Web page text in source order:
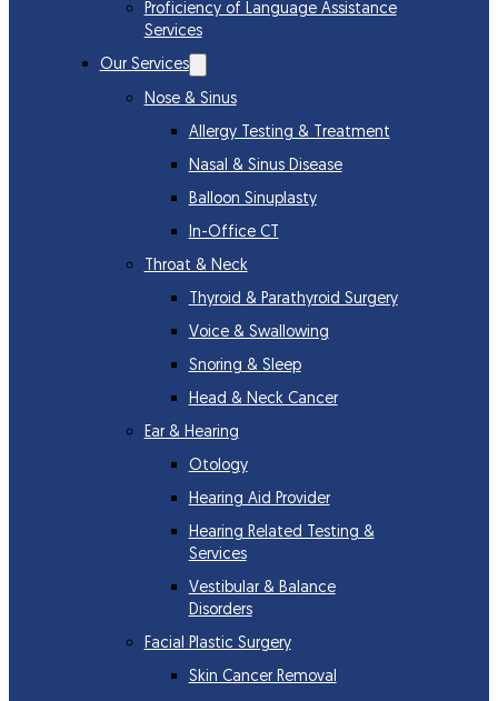
Proficiency of Language Assistance
Services
Our Services
Nose & Sinus
Allergy Testing & Treatment
Nasal & Sinus Disease
Balloon Sinuplasty
In-Office CT
Throat & Neck
Thyroid & Parathyroid Surgery
Voice & Swallowing
Snoring & Sleep
Head & Neck Cancer
Ear & Hearing
Otology
Hearing Aid Provider
Hearing Related Testing &
Services
Vestibular & Balance
Disorders
Facial Plastic Surgery
Skin Cancer Removal